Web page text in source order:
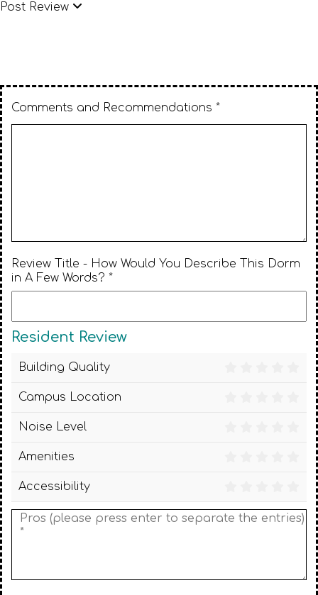
Post Review
Comments and Recommendations *
Review Title - How Would You Describe This Dorm
in A Few Words? *
Resident Review
Building Quality
Campus Location
Noise Level
Amenities
Accessibility